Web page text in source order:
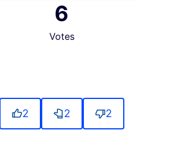
6
Votes
2 2 2